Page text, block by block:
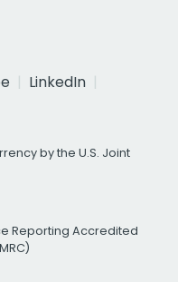
LinkedIn
by the U.S. Joint
Reporting Accredited